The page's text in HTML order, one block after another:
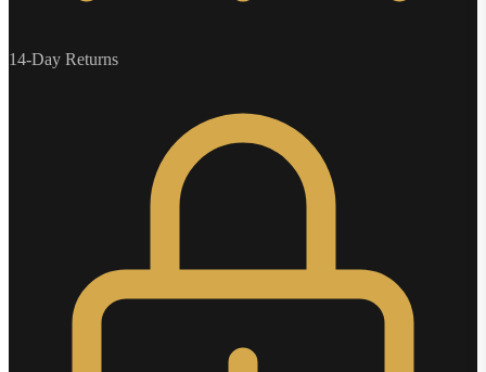
14-Day Returns